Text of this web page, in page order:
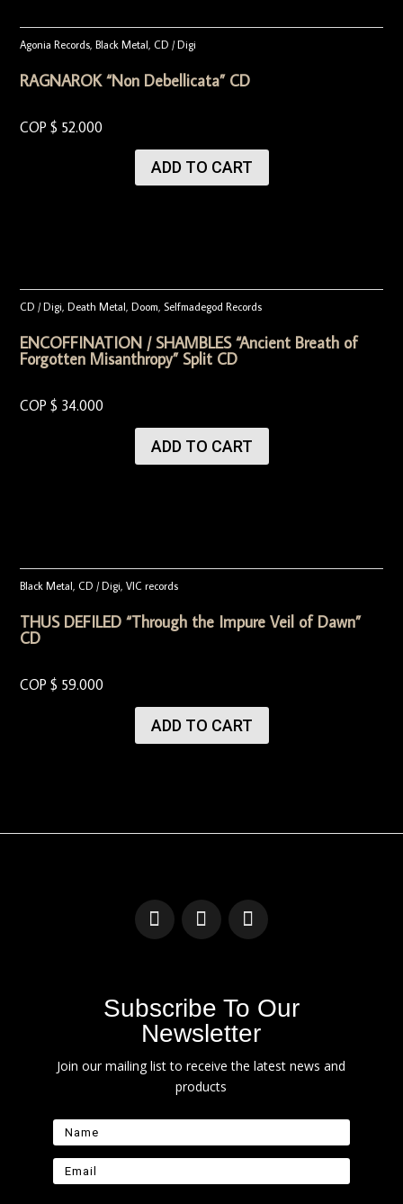
Agonia Records ,Black Metal ,CD / Digi
RAGNAROK “Non Debellicata” CD
COP $ 52.000
ADD TO CART
CD / Digi,Death Metal,Doom,Selfmadegod Records
ENCOFFINATION / SHAMBLES “Ancient Breath of
Forgotten Misanthropy” Split CD
COP $ 34.000
ADD TO CART
Black Metal,CD / Digi,VIC records
THUS DEFILED “Through the Impure Veil of Dawn”
CD
COP $ 59.000
ADD TO CART
Subscribe To Our
Newsletter
Join our mailing list to receive the latest news and
products